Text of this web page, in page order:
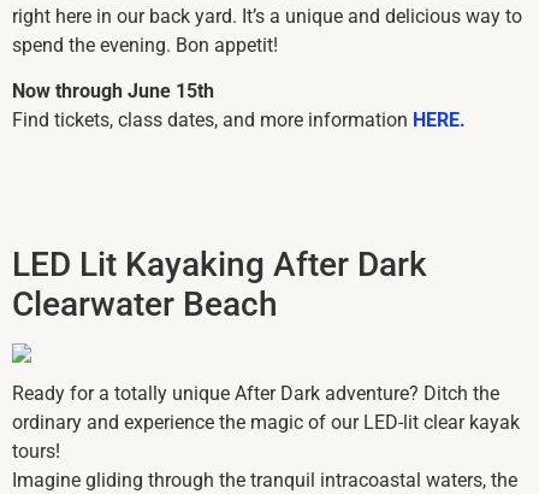
right here in our back yard. It’s a unique and delicious way to
spend the evening. Bon appetit!
Now through June 15th
Find tickets, class dates, and more information HERE.
LED Lit Kayaking After Dark
Clearwater Beach
Ready for a totally unique After Dark adventure? Ditch the
ordinary and experience the magic of our LED-lit clear kayak
tours!
Imagine gliding through the tranquil intracoastal waters, the